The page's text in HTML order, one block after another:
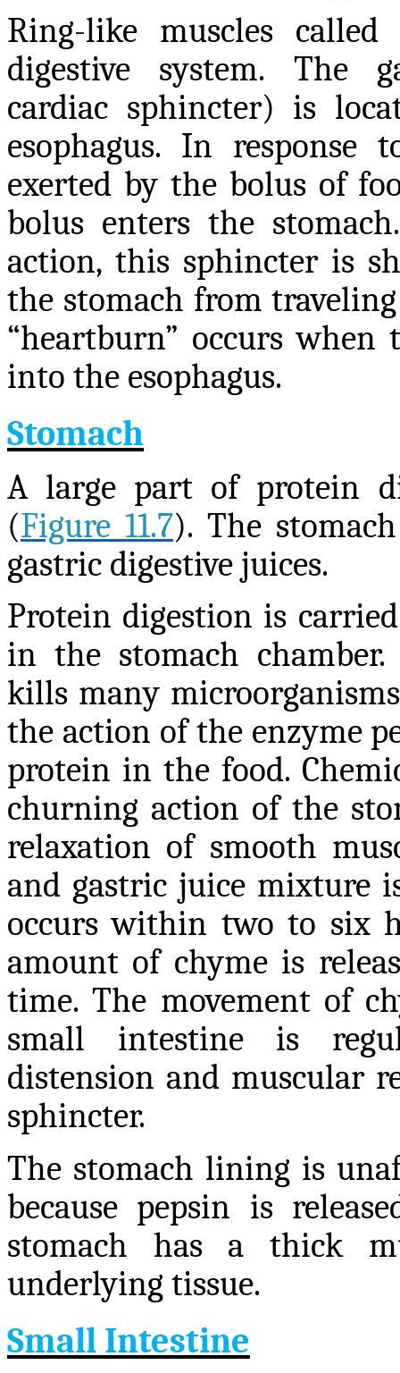
Ring-like muscles
digestive system. The
cardiac sphincter) is
esophagus. In response
exerted by the bolus of
bolus enters the
action, this sphincter is
the stomach from
“heartburn” occurs when
into the esophagus.
Stomach
A large part of protein
(Figure 11.7). The
gastric digestive juices.
Protein digestion is
in the stomach
kills many
the action of the enzyme
protein in the food.
churning action of the
relaxation of smooth
and gastric juice mixture
occurs within two to six
amount of chyme is
time. The movement of
small intestine is
distension and muscular
sphincter.
The stomach lining is
because pepsin is
stomach has a thick
underlying tissue.
Small Intestine